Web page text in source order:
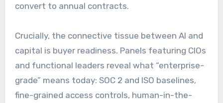
convert to annual contracts.
Crucially, the connective tissue between AI and
capital is buyer readiness. Panels featuring CIOs
and functional leaders reveal what “enterprise-
grade” means today: SOC 2 and ISO baselines,
fine-grained access controls, human-in-the-